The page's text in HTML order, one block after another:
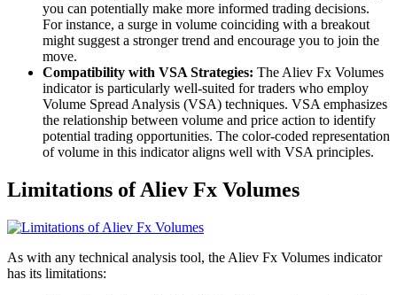
you can potentially make more informed trading decisions.
For instance, a surge in volume coinciding with a breakout
might suggest a stronger trend and encourage you to join the
move.
Compatibility with VSA Strategies: The Aliev Fx Volumes
indicator is particularly well-suited for traders who employ
Volume Spread Analysis (VSA) techniques. VSA emphasizes
the relationship between volume and price action to identify
potential trading opportunities. The color-coded representation
of volume in this indicator aligns well with VSA principles.
Limitations of Aliev Fx Volumes
As with any technical analysis tool, the Aliev Fx Volumes indicator
has its limitations: